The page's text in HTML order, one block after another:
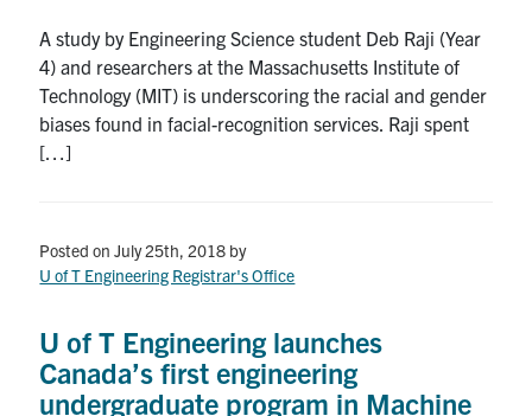
ACORN
Contact
Search
for:
Search
A study by Engineering Science student Deb Raji (Year
4) and researchers at the Massachusetts Institute of
Technology (MIT) is underscoring the racial and gender
biases found in facial-recognition services. Raji spent
[…]
Posted on July 25th, 2018 by
U of T Engineering Registrar's Office
U of T Engineering launches
Canada’s first engineering
undergraduate program in Machine